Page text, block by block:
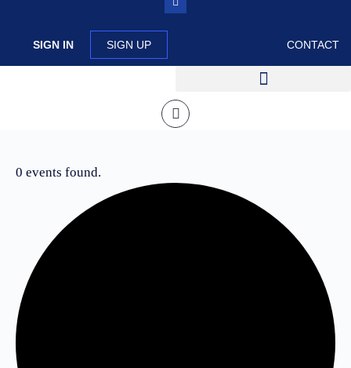
SIGN IN SIGN UP CONTACT
0 events found.